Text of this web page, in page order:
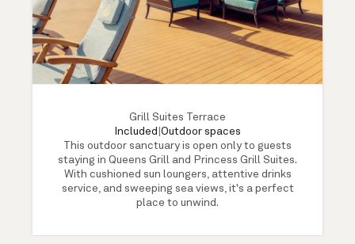
Grill Suites Terrace
Included Outdoor spaces
This outdoor sanctuary is open only to guests
staying in Queens Grill and Princess Grill Suites.
With cushioned sun loungers, attentive drinks
service, and sweeping sea views, it's a perfect
place to unwind.